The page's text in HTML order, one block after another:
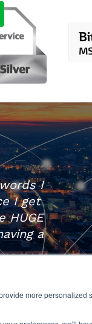
more personalized
I
I get
HUGE
a